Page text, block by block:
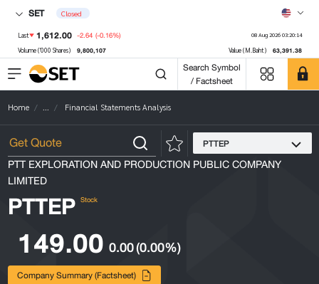
SET Closed
Last 1,612.00 -2.64 (-0.16%) 08 Aug 2026 03:20:14
Volume ('000 Shares) 9,800,107 Value (M.Baht) 63,391.38
Search Symbol
/ Factsheet
Home ... Financial Statements Analysis
PTTEP
PTT EXPLORATION AND PRODUCTION PUBLIC COMPANY
LIMITED
PTTEP Stock
149.00 0.00(0.00%)
Company Summary (Factsheet)